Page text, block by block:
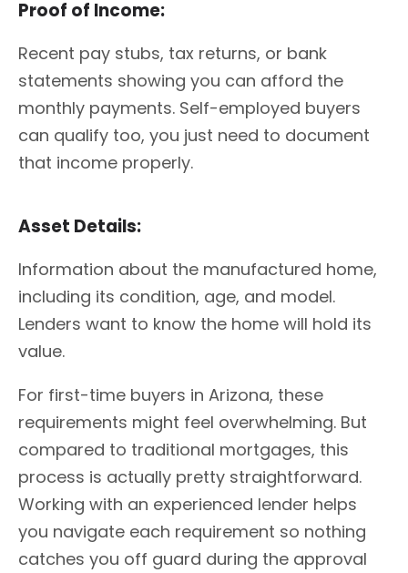
Proof of Income:
Recent pay stubs, tax returns, or bank
statements showing you can afford the
monthly payments. Self-employed buyers
can qualify too, you just need to document
that income properly.
Asset Details:
Information about the manufactured home,
including its condition, age, and model.
Lenders want to know the home will hold its
value.
For first-time buyers in Arizona, these
requirements might feel overwhelming. But
compared to traditional mortgages, this
process is actually pretty straightforward.
Working with an experienced lender helps
you navigate each requirement so nothing
catches you off guard during the approval